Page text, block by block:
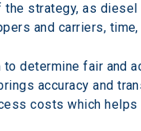
strategy, as
and carriers,
determine fair and
accuracy and
costs which